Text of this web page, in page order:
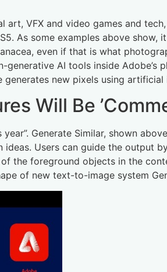
VFX and video games and
As some examples above show,
even if that is what
AI tools inside Adobe’s
generates new pixels using artificial
Will Be
Generate Similar, shown
Users can guide the output
the foreground objects in the
of new text-to-image system